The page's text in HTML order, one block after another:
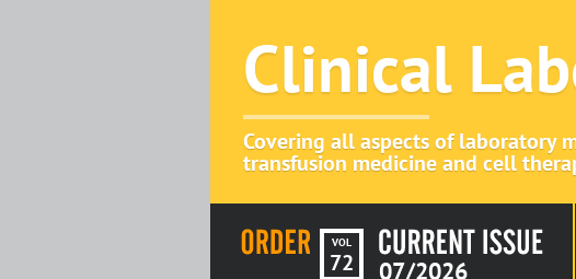
Clinical
Covering all aspects of laboratory
transfusion medicine and cell
VOL
72 07/2026